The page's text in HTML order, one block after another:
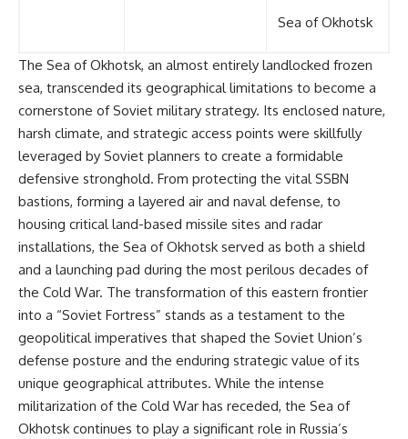
Sea of Okhotsk
The Sea of Okhotsk, an almost entirely landlocked frozen
sea, transcended its geographical limitations to become a
cornerstone of Soviet military strategy. Its enclosed nature,
harsh climate, and strategic access points were skillfully
leveraged by Soviet planners to create a formidable
defensive stronghold. From protecting the vital SSBN
bastions, forming a layered air and naval defense, to
housing critical land-based missile sites and radar
installations, the Sea of Okhotsk served as both a shield
and a launching pad during the most perilous decades of
the Cold War. The transformation of this eastern frontier
into a “Soviet Fortress” stands as a testament to the
geopolitical imperatives that shaped the Soviet Union’s
defense posture and the enduring strategic value of its
unique geographical attributes. While the intense
militarization of the Cold War has receded, the Sea of
Okhotsk continues to play a significant role in Russia’s